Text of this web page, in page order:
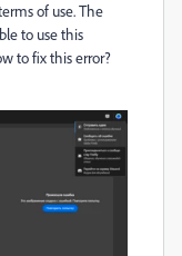
of use. The
to use this
to fix this error?